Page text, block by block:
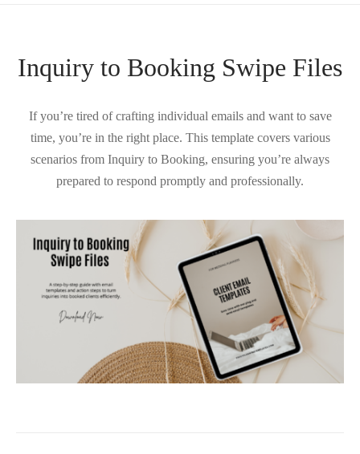
Inquiry to Booking Swipe Files
If you’re tired of crafting individual emails and want to save
time, you’re in the right place. This template covers various
scenarios from Inquiry to Booking, ensuring you’re always
prepared to respond promptly and professionally.